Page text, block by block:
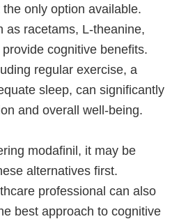
only option available.
as racetams, L-theanine,
cognitive benefits.
regular exercise, a
sleep, can significantly
and overall well-being.
modafinil, it may be
alternatives first.
professional can also
best approach to cognitive